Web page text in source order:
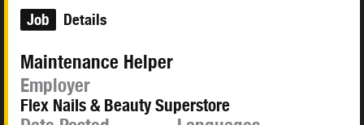
Job Details
Maintenance Helper
Employer
Flex Nails & Beauty Superstore